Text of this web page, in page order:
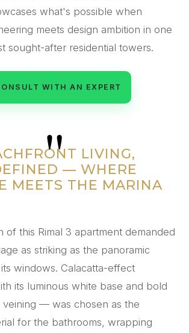
what's possible when
meets design ambition in one
sought-after residential towers.
WITH AN EXPERT
"
LIVING,
— WHERE
MEETS THE MARINA
of this Rimal 3 apartment demanded
as striking as the panoramic
windows. Calacatta-effect
its luminous white base and bold
— was chosen as the
for the bathrooms, wrapping